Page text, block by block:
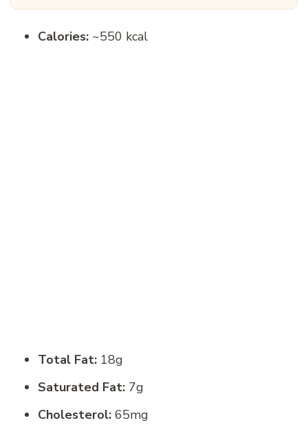
Calories: ~550 kcal
Total Fat: 18g
Saturated Fat: 7g
Cholesterol: 65mg